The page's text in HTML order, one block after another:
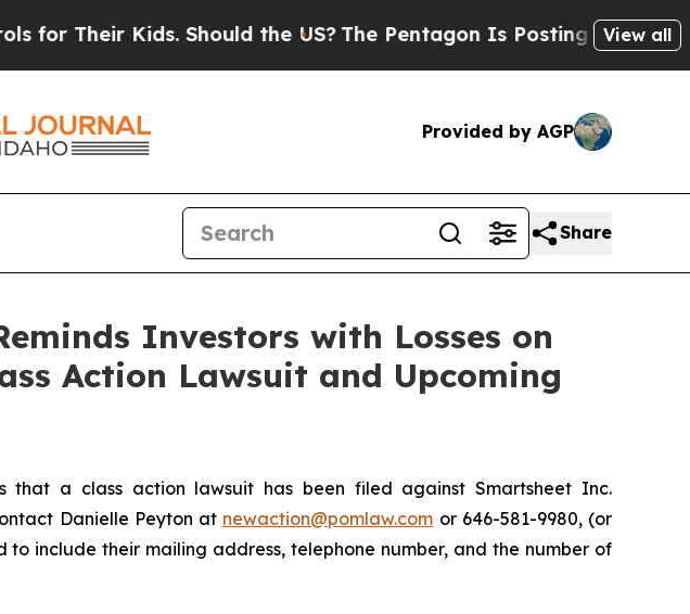
Kids. Should the US?The Pentagon Is Posting Cryptic Biblical
View all
Provided by AGP
Share
Investors with Losses on
Action Lawsuit and Upcoming
that a class action lawsuit has been filed against Smartsheet Inc.
Danielle Peyton at newaction@pomlaw.com or 646-581-9980, (or
include their mailing address, telephone number, and the number of